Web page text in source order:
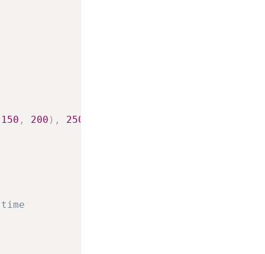
150 , 200 ) , 250